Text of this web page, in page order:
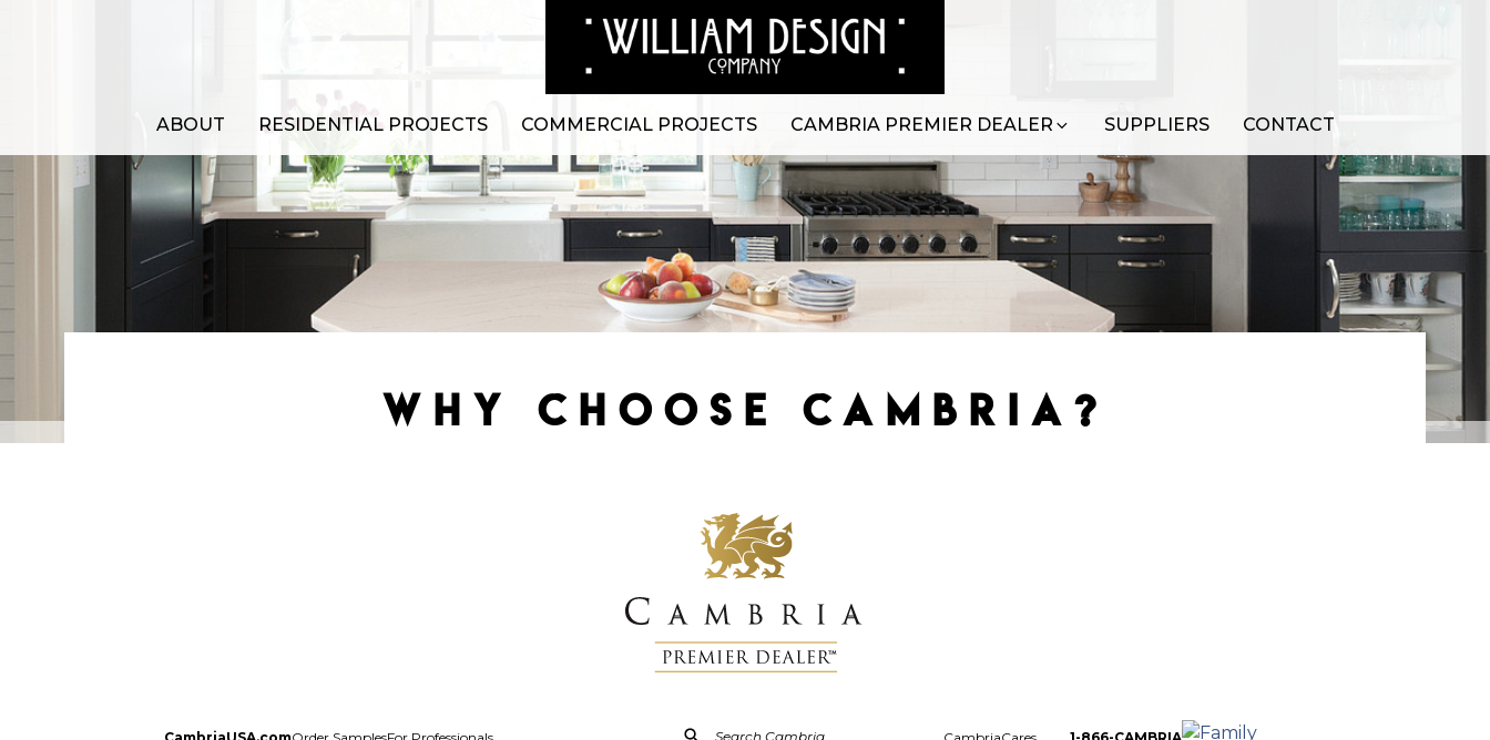
ABOUT RESIDENTIAL PROJECTS COMMERCIAL PROJECTS CAMBRIA PREMIER DEALER SUPPLIERS CONTACT
WHY CHOOSE CAMBRIA?